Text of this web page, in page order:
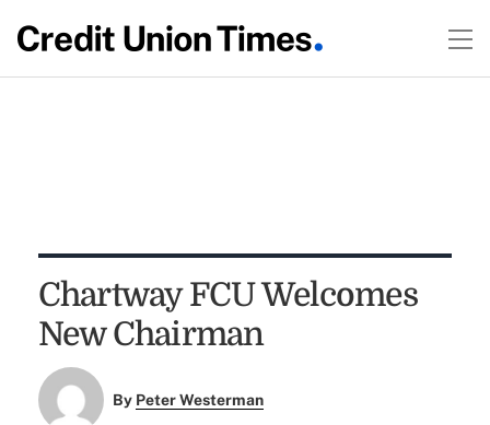
Chartway FCU Welcomes
New Chairman
By Peter Westerman